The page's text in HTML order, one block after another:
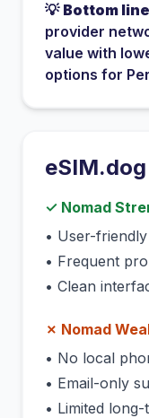
💡 Bottom
provider
value with
options for
✓ Nomad
• User-
• Frequent
• Clean
✗ Nomad
• No local
• Email-only
• Limited